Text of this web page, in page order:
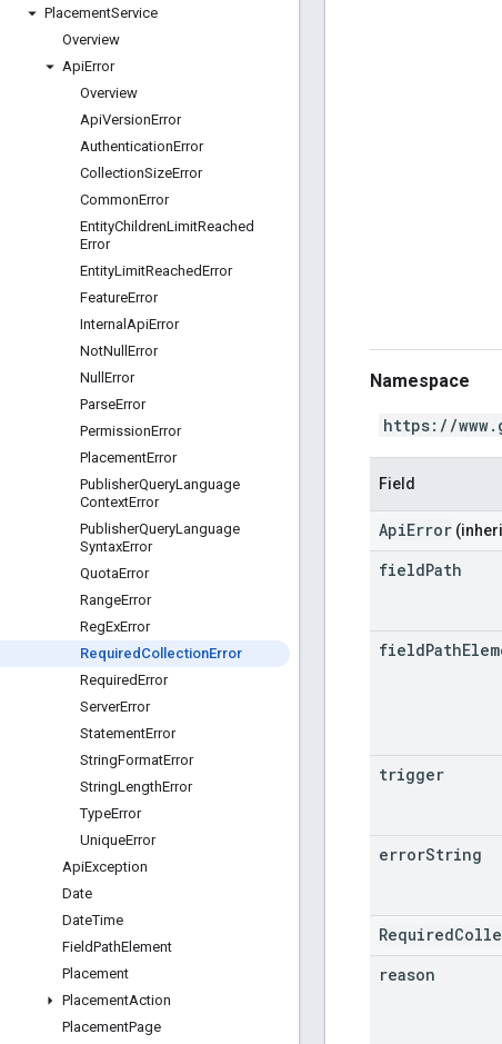
PlacementService
Overview
ApiError
Overview
ApiVersionError
AuthenticationError
CollectionSizeError
CommonError
EntityChildrenLimitReached
Error
EntityLimitReachedError
FeatureError
Internal ApiError
NotNull Error
Null Error
ParseError
PermissionError
PlacementError
PublisherQueryLanguage
ContextError
PublisherQueryLanguage
SyntaxError
QuotaError
RangeError
RegExError
Required CollectionError
RequiredError
ServerError
StatementError
StringFormatError
StringLengthError
TypeError
UniqueError
ApiException
Date
DateTime
FieldPathElement
Placement
PlacementAction
PlacementPage
Namespace
https://
Field
ApiError
fieldPath
fieldPath
trigger
errorString
reason